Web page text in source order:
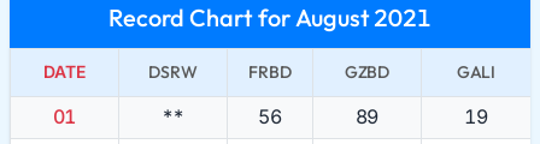
Record Chart for August 2021
DATE DSRW FRBD GZBD GALI
01 ** 56 89
19